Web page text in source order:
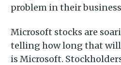
problem in their
Microsoft stocks are
telling how long that
is Microsoft.